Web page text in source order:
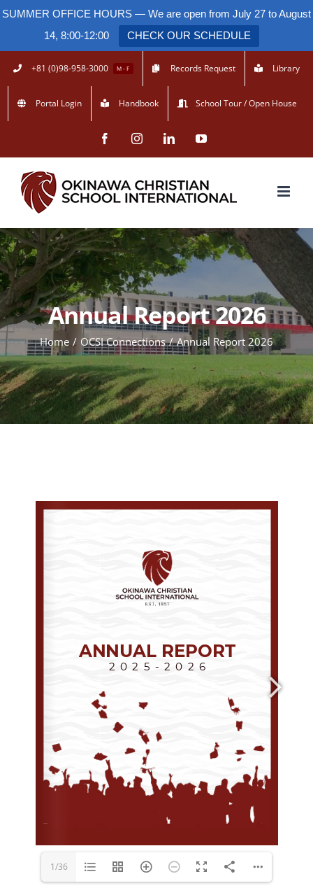
SUMMER OFFICE HOURS — We are open from July 27 to August
14, 8:00-12:00
CHECK OUR SCHEDULE
Skip
to
content
+81 (0)98-958-3000 M - F Records Request Library
Portal Login Handbook School Tour / Open House
FacebookInstagramLinkedInYouTube
Annual Report 2026
Home OCSI Connections Annual Report 2026
1/36